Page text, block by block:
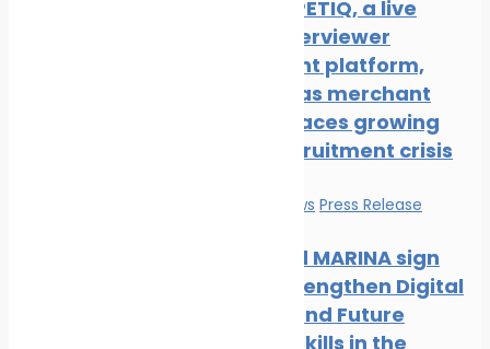
New COMPETIQ, a live
avatar interviewer
recruitment platform,
launched as merchant
shipping faces growing
officer recruitment crisis
News Press Release
Mintra and MARINA sign
MOU to Strengthen Digital
Learning and Future
Maritime Skills in the